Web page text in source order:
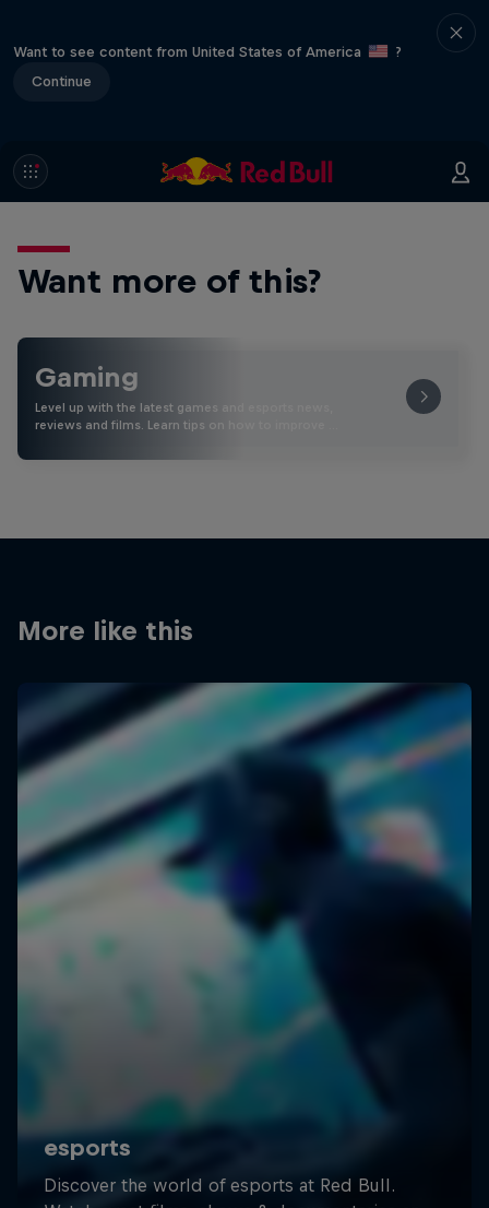
Want to see content from United States of America
?
Continue
Want more of this?
Gaming
Level up with the latest games and esports news,
reviews and films. Learn tips on how to improve …
More like this